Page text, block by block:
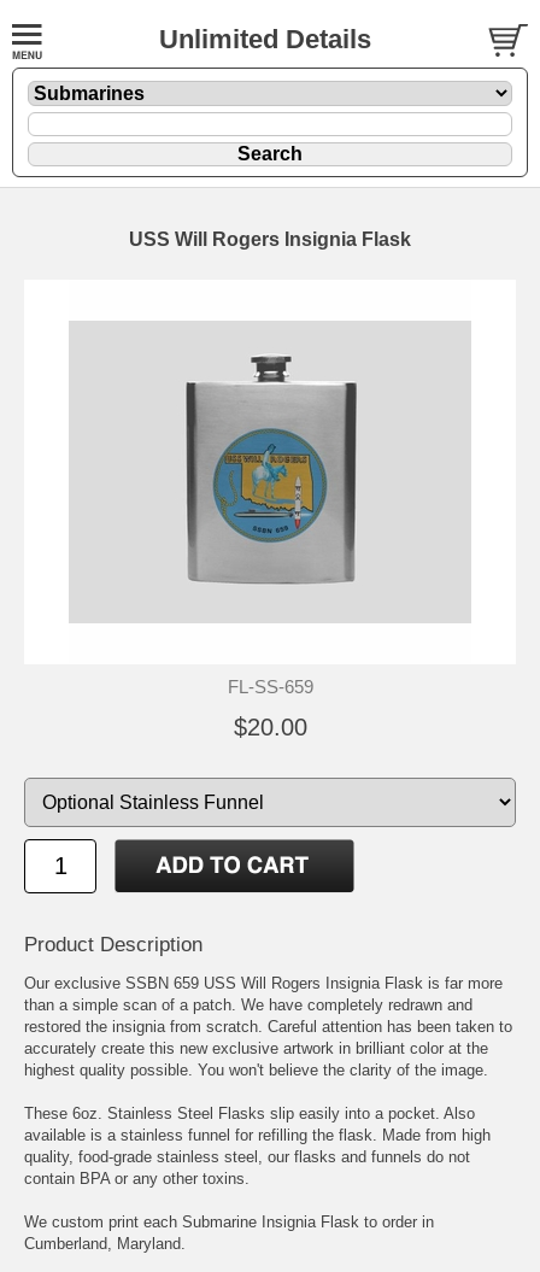
Unlimited Details
USS Will Rogers Insignia Flask
FL-SS-659
$20.00
Product Description
Our exclusive SSBN 659 USS Will Rogers Insignia Flask is far more
than a simple scan of a patch. We have completely redrawn and
restored the insignia from scratch. Careful attention has been taken to
accurately create this new exclusive artwork in brilliant color at the
highest quality possible. You won't believe the clarity of the image.
These 6oz. Stainless Steel Flasks slip easily into a pocket. Also
available is a stainless funnel for refilling the flask. Made from high
quality, food-grade stainless steel, our flasks and funnels do not
contain BPA or any other toxins.
We custom print each Submarine Insignia Flask to order in
Cumberland, Maryland.